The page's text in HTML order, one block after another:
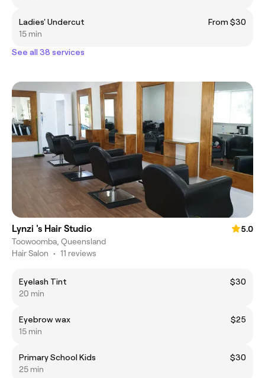
Ladies' Undercut
From $30
15 min
See all 38 services
Lynzi 's Hair Studio
5.0
Toowoomba, Queensland
Hair Salon • 11 reviews
Eyelash Tint
$30
20 min
Eyebrow wax
$25
15 min
Primary School Kids
$30
25 min